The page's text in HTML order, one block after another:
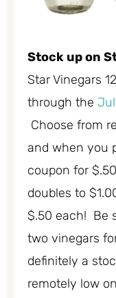
Stock up on
Star Vinegars
through the
Choose from
and when you
coupon for
doubles to
$.50 each! Be
two vinegars
definitely a
remotely low